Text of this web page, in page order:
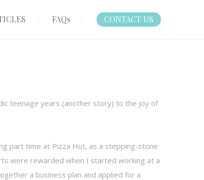
FAQs CONTACT US
teenage years (another story) to the joy of
part time at Pizza Hut, as a stepping-stone
were rewarded when I started working at a
a business plan and applied for a